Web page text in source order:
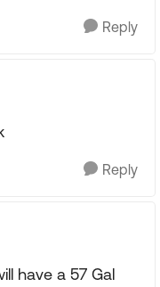
Reply
Reply
have a 57 Gal